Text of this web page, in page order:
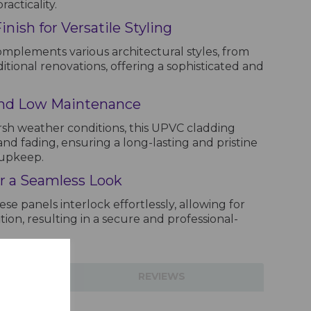
for Versatile Styling
various architectural styles, from
renovations, offering a sophisticated and
Low Maintenance
weather conditions, this UPVC cladding
fading, ensuring a long-lasting and pristine
Seamless Look
panels interlock effortlessly, allowing for
resulting in a secure and professional-